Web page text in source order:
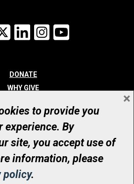
X LinkedInInstagram
DONATE
WHY GIVE
WHO WE ARE
CONTACT
all rights reserved
Organization Number: 12386 4068
RR0001
to provide you
experience. By
site, you accept use of
information, please
policy.
×